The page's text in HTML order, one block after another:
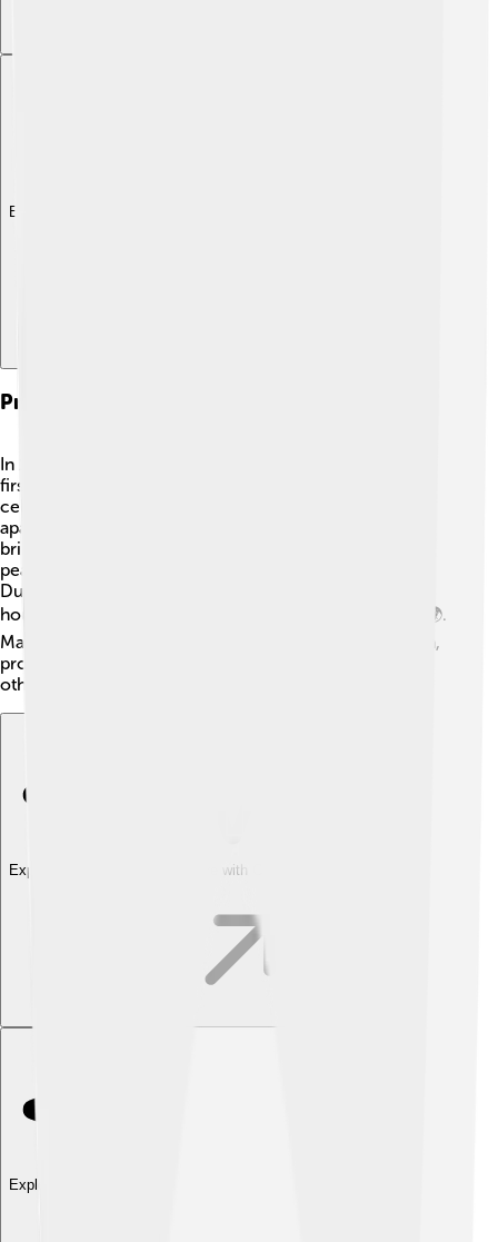
Explore with ChatDino
Presidency Of South Africa
In 1994, Nelson Mandela was elected as South Africa’s
first Black president! 🎉His election was a huge
celebration for the country, marking the end of
apartheid. Mandela worked to unite South Africa,
bringing people of all races together. He promoted
peace and forgiveness, helping to heal old wounds.
During his presidency, he focused on education,
housing, and improving the lives of all South Africans 🌍.
Mandela served one term and decided not to run again,
proving that he was a true leader who wanted to help
others, not just himself!
Explore with ChatDino Explore with ChatDino
Explore with ChatDino